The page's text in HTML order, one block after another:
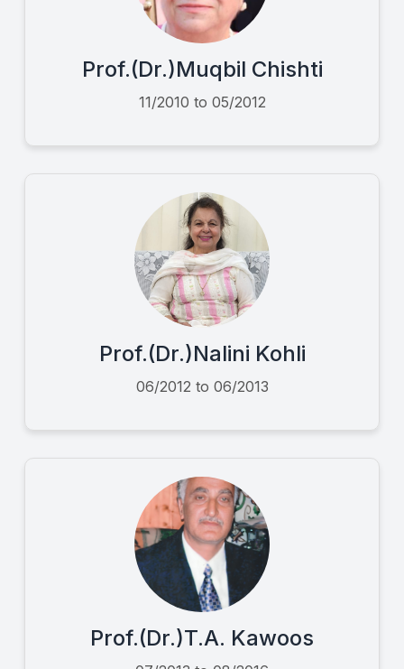
Prof.(Dr.)Muqbil Chishti
11/2010 to 05/2012
Prof.(Dr.)Nalini Kohli
06/2012 to 06/2013
Prof.(Dr.)T.A. Kawoos